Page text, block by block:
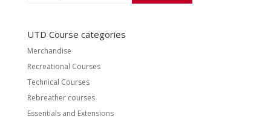
UTD Course categories
Merchandise
Recreational Courses
Technical Courses
Rebreather courses
Essentials and Extensions